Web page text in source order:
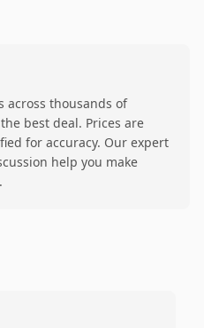
across thousands of
best deal. Prices are
for accuracy. Our expert
help you make